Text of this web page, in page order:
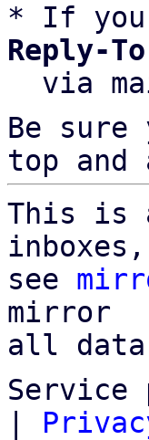
* If
Reply-To
via
Be
top and
This is
inboxes,
see
mirror
all data
Service
|